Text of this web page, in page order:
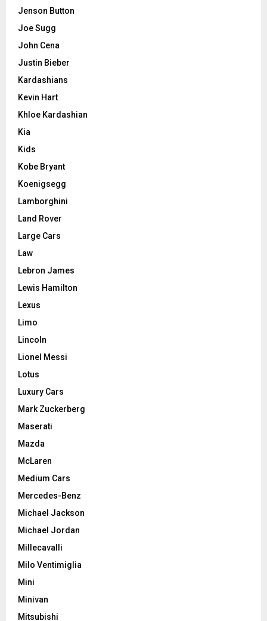
Jenson Button
Joe Sugg
John Cena
Justin Bieber
Kardashians
Kevin Hart
Khloe Kardashian
Kia
Kids
Kobe Bryant
Koenigsegg
Lamborghini
Land Rover
Large Cars
Law
Lebron James
Lewis Hamilton
Lexus
Limo
Lincoln
Lionel Messi
Lotus
Luxury Cars
Mark Zuckerberg
Maserati
Mazda
McLaren
Medium Cars
Mercedes-Benz
Michael Jackson
Michael Jordan
Millecavalli
Milo Ventimiglia
Mini
Minivan
Mitsubishi